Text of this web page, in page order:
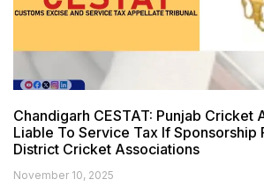
Chandigarh CESTAT: Punjab Cricket
Liable To Service Tax If Sponsorship
District Cricket Associations
November 10, 2025